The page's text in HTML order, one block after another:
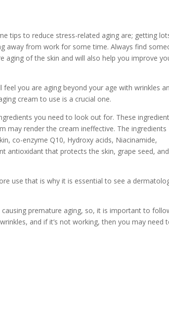
tips to reduce stress-related aging are; getting
away from work for some time. Always find
aging of the skin and will also help you improve
you are aging beyond your age with wrinkles
cream to use is a crucial one.
you need to look out for. These
may render the cream ineffective. The ingredients
co-enzyme Q10, Hydroxy acids, Niacinamide,
antioxidant that protects the skin, grape seed, and
use that is why it is essential to see a
premature aging, so, it is important to
and if it’s not working, then you may need